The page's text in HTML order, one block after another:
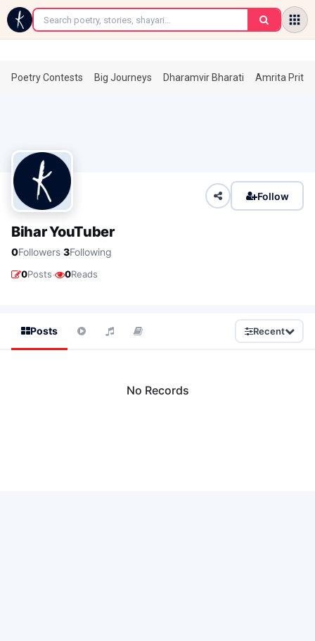
←
Poetry Contests Big Journeys Dharamvir Bharati Amrita
Follow
Bihar YouTuber
0Followers·3Following
0Posts· 0Reads
Posts Recent
No Records